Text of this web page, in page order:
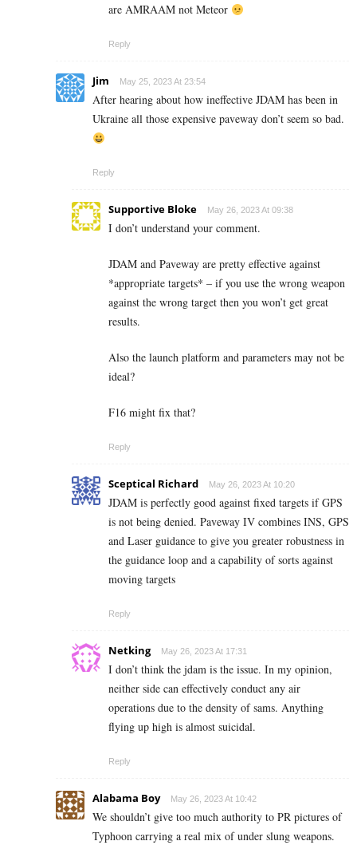
are AMRAAM not Meteor
Reply
Jim May 25, 2023 At 23:54
After hearing about how ineffective JDAM has been in
Ukraine all those expensive paveway don’t seem so bad.
Reply
Supportive Bloke May 26, 2023 At 09:38
I don’t understand your comment.
JDAM and Paveway are pretty effective against
*appropriate targets* – if you use the wrong weapon
against the wrong target then you won’t get great
results.
Also the launch platform and parameters may not be
ideal?
F16 might fix that?
Reply
Sceptical Richard May 26, 2023 At 10:20
JDAM is perfectly good against fixed targets if GPS
is not being denied. Paveway IV combines INS, GPS
and Laser guidance to give you greater robustness in
the guidance loop and a capability of sorts against
moving targets
Reply
Netking May 26, 2023 At 17:31
I don’t think the jdam is the issue. In my opinion,
neither side can effectively conduct any air
operations due to the density of sams. Anything
flying up high is almost suicidal.
Reply
Alabama Boy May 26, 2023 At 10:42
We shouldn’t give too much authority to PR pictures of
Typhoon carrying a real mix of under slung weapons.